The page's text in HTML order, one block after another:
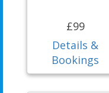
£99
Details &
Bookings